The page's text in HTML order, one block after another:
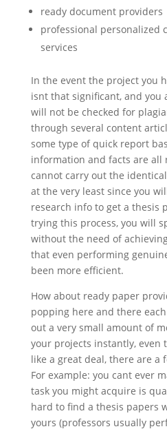
ready document providers
professional personalized
services
In the event the project you
isnt that significant, and you
will not be checked for
through several content
some type of quick report
information and facts are all
cannot carry out the
at the very least since you
research info to get a thesis
trying this process, you will
without the need of
that even performing
been more efficient.
How about ready paper
popping here and there
out a very small amount of
your projects instantly, even
like a great deal, there are a
For example: you cant ever
task you might acquire is
hard to find a thesis papers
yours (professors usually